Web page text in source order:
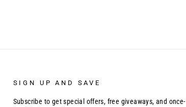
SIGN UP AND SAVE
Subscribe to get special offers, free giveaways, and once-